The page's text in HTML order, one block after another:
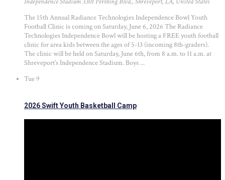
The 15th Annual Radiance Technologies Independence Bowl Youth
Football Clinic is coming on Saturday, June 6, 2026 The Radiance
Technologies Independence Bowl will be hosting a FREE youth football
clinic for area kids between the ages of 5-13 (incoming 8th-graders).
The clinic will be held on Saturday, June 6th, from 8 a.m. to 11 a.m. at
Shreveport’s Independence Stadium. Boys ...
Tue9
2026 Swift Youth Basketball Camp